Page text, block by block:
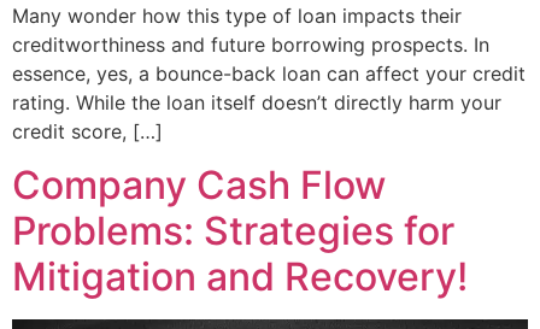
Many wonder how this type of loan impacts their
creditworthiness and future borrowing prospects. In
essence, yes, a bounce-back loan can affect your credit
rating. While the loan itself doesn’t directly harm your
credit score, […]
Company Cash Flow
Problems: Strategies for
Mitigation and Recovery!